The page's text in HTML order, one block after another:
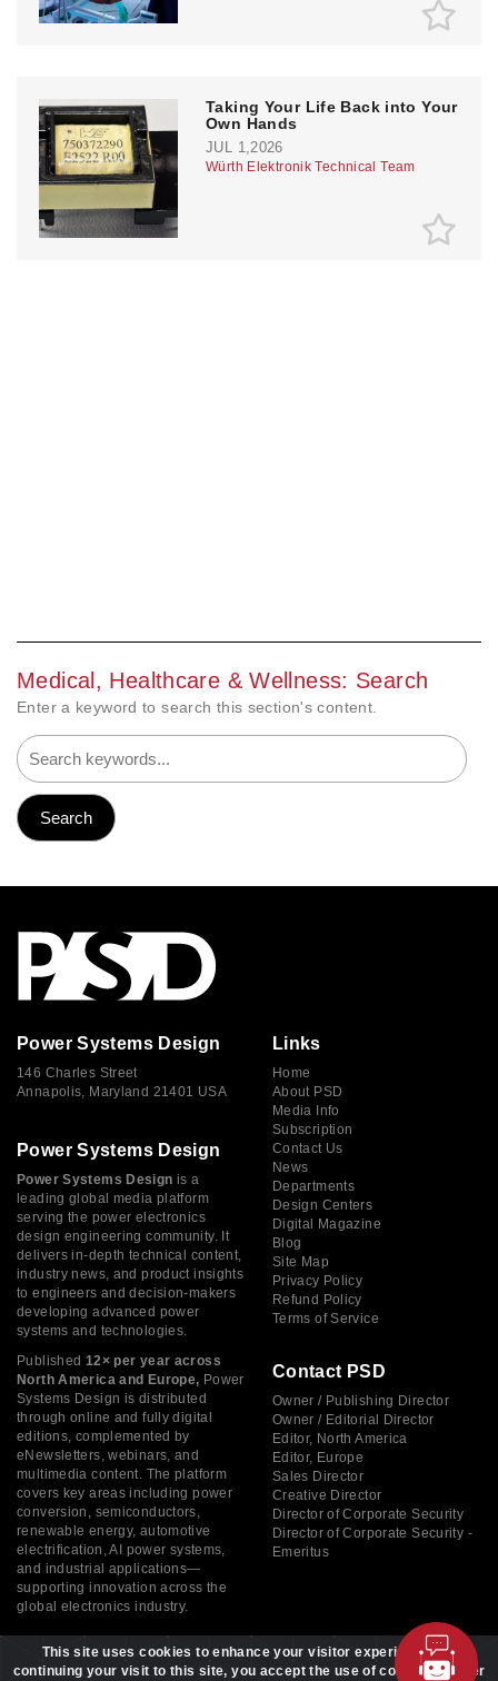
Taking Your Life Back into Your
Own Hands
JUL 1,2026
Würth Elektronik Technical Team
Medical, Healthcare & Wellness: Search
Enter a keyword to search this section's content.
Power Systems Design
146 Charles Street
Annapolis, Maryland 21401 USA
Power Systems Design
Power Systems Design is a
leading global media platform
serving the power electronics
design engineering community. It
delivers in-depth technical content,
industry news, and product insights
to engineers and decision-makers
developing advanced power
systems and technologies.
Published 12× per year across
North America and Europe, Power
Systems Design is distributed
through online and fully digital
editions, complemented by
eNewsletters, webinars, and
multimedia content. The platform
covers key areas including power
conversion, semiconductors,
renewable energy, automotive
electrification, AI power systems,
and industrial applications—
supporting innovation across the
global electronics industry.
Links
Home
About PSD
Media Info
Subscription
Contact Us
News
Departments
Design Centers
Digital Magazine
Blog
Site Map
Privacy Policy
Refund Policy
Terms of Service
Contact PSD
Owner / Publishing Director
Owner / Editorial Director
Editor, North America
Editor, Europe
Sales Director
Creative Director
Director of Corporate Security
Director of Corporate Security -
Emeritus
This site uses cookies to enhance your visitor experience. By
continuing your visit to this site, you accept the use of cookies to offer